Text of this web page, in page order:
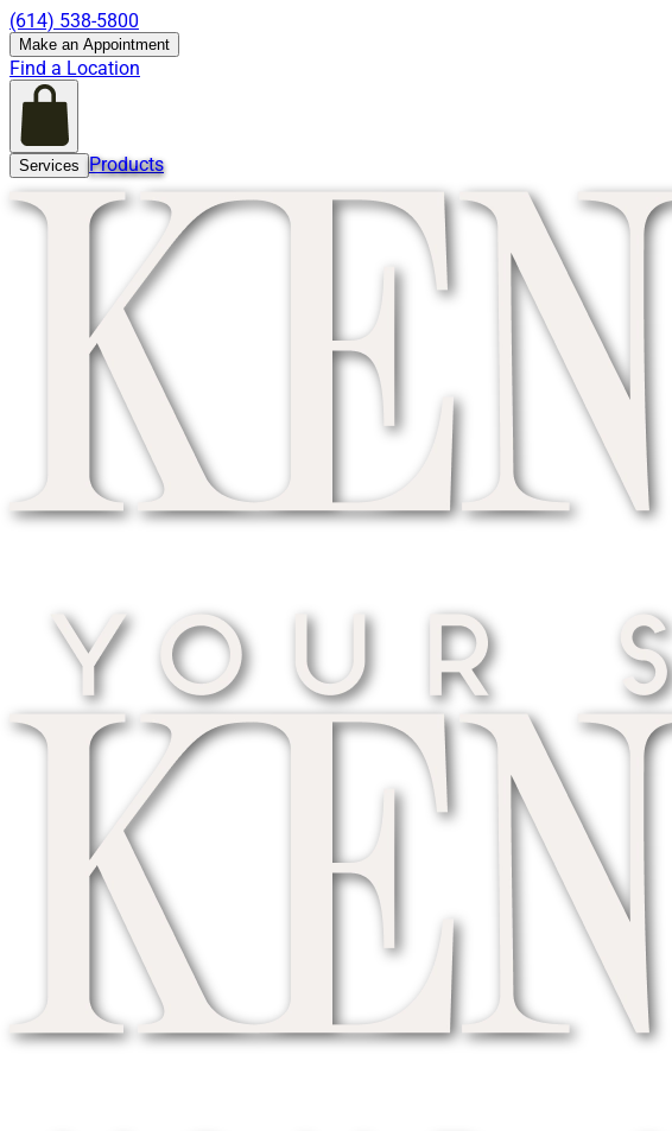
(614) 538-5800
Make an Appointment
Find a Location
Services Products